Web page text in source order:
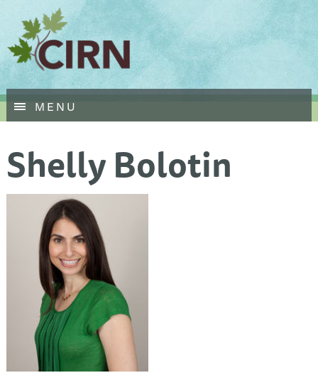
Skip
to
content
MENU
Shelly Bolotin